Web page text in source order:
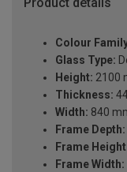
Product details
Colour
Glass Type:
Height: 2100
Thickness:
Width: 840
Frame Depth:
Frame
Frame Width: